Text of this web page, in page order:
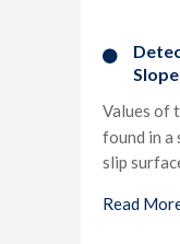
Values of
found in a
slip
Read